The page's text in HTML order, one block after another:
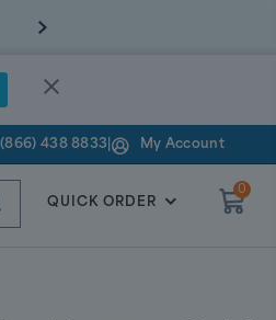
438 8833 My Account
SUBMITQUICK ORDER
0